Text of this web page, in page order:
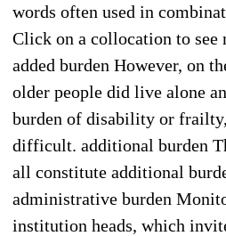
words often used in
Click on a collocation to see
added burden However, on
older people did live alone
burden of disability or
difficult. additional burden
all constitute additional
administrative burden
institution heads, which